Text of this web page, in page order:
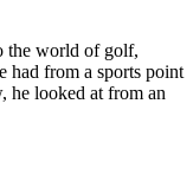
the world of golf,
had from a sports point
he looked at from an